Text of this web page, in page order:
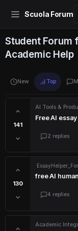
Scuola Forum
Student Forum
Academic Help
New Top
141
AI Tools &
Free AI
2 replies
130
free AI
4 replies
Academic